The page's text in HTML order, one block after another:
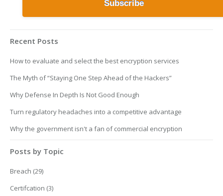
Recent Posts
How to evaluate and select the best encryption services
The Myth of “Staying One Step Ahead of the Hackers”
Why Defense In Depth Is Not Good Enough
Turn regulatory headaches into a competitive advantage
Why the government isn't a fan of commercial encryption
Posts by Topic
Breach (29)
Certifcation (3)